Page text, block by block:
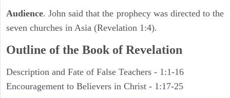
Audience. John said that the prophecy was directed to the
seven churches in Asia (Revelation 1:4).
Outline of the Book of Revelation
Description and Fate of False Teachers - 1:1-16
Encouragement to Believers in Christ - 1:17-25